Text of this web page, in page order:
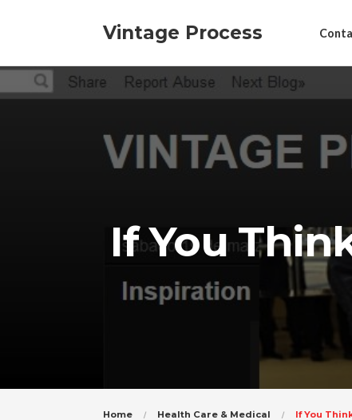
Vintage Process
If You
Home Health Care & Medical If You